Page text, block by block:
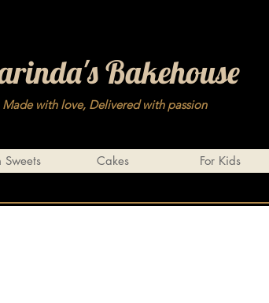
Bakehouse
Made with love, Delivered with passion
Sweets Cakes For Kids